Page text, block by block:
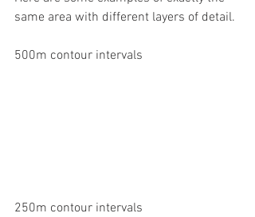
same area with different layers of detail.
500m contour intervals
250m contour intervals